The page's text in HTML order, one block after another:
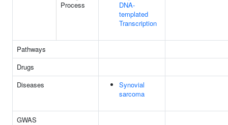
Process
DNA-
templated
Transcription
Pathways
Drugs
Diseases
Synovial
sarcoma
GWAS